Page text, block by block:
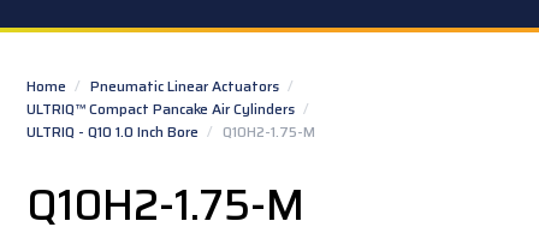
Home / Pneumatic Linear Actuators /
ULTRIQ™ Compact Pancake Air Cylinders /
ULTRIQ - Q10 1.0 Inch Bore / Q10H2-1.75-M
Q10H2-1.75-M